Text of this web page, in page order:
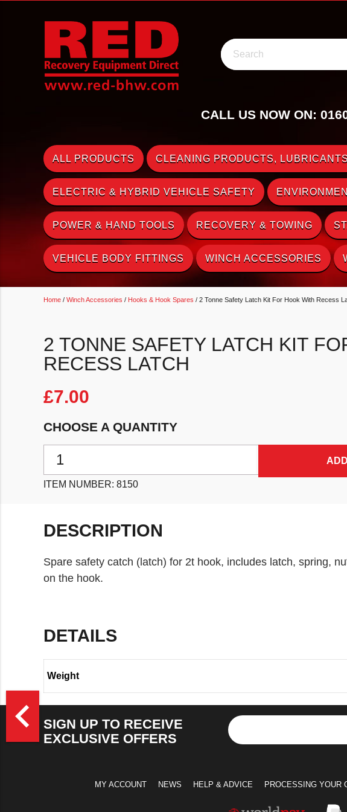
Search
CALL US NOW ON:
ALL PRODUCTS CLEANING PRODUCTS,
ELECTRIC & HYBRID VEHICLE SAFETY
POWER & HAND TOOLS RECOVERY & TOWING
VEHICLE BODY FITTINGS WINCH ACCESSORIES
Home / Winch Accessories / Hooks & Hook Spares / 2 Tonne Safety Latch Kit For Hook With Recess
2 TONNE SAFETY LATCH KIT
RECESS LATCH
£7.00
CHOOSE A QUANTITY
ITEM NUMBER: 8150
DESCRIPTION
Spare safety catch (latch) for 2t hook, includes latch, spring,
on the hook.
DETAILS
Weight
navigate_beforeSIGN UP TO RECEIVE
EXCLUSIVE OFFERS
MY ACCOUNT NEWS HELP & ADVICE PROCESSING YOUR